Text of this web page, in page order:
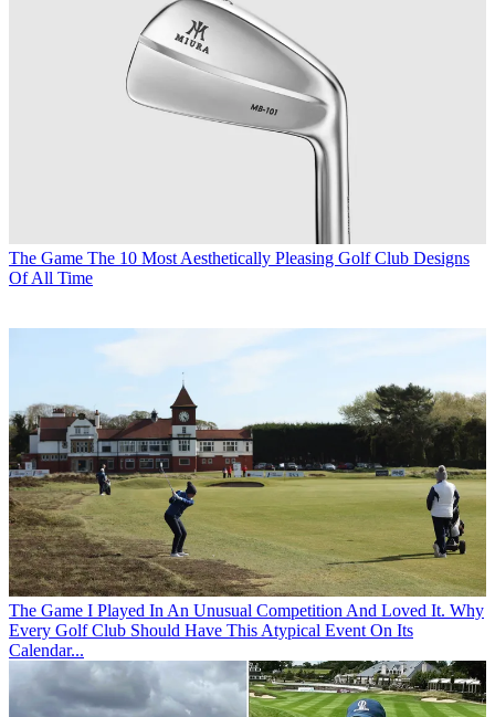
The Game The 10 Most Aesthetically Pleasing Golf Club Designs
Of All Time
The Game I Played In An Unusual Competition And Loved It. Why
Every Golf Club Should Have This Atypical Event On Its
Calendar...